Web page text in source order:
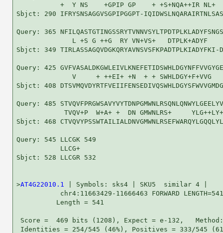
+  Y NS    +GPIP GP    + +S+NQA++IR NL+
Sbjct: 290 IFRYSNSAGGVSGPIPGGPT-
Query: 365
L +S G ++G  RY VN+VS+
Sbjct: 349 TIRLASSAGQVDGKQRYAVNSVSFKPADTPLKIADYFKI-
Query: 425
V     + ++EI+ +N  + + SWHLDGY+F+VVG
Sbjct: 408
Query: 485
TVQV+P  W+A+ +  DN GMWNLRS+
Sbjct: 468
Query: 545 LLCGK 549
           LLCG+
Sbjct: 528 LLCGR 532
>AT4G22010.1
| Symbols: sks4 | SKU5  similar 4 |
           chr4:11663429-11666463 FORWARD LENGTH=541
          Length = 541
Score =  469 bits (1208), Expect = e-132,
Identities = 254/545 (46%), Positives = 333/545